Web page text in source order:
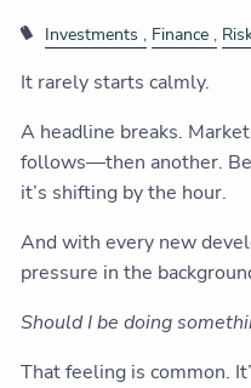
Investments Finance
It rarely starts calmly.
A headline breaks.
follows—then another.
it’s shifting by the hour.
And with every new
pressure in the
Should I be doing
That feeling is common.